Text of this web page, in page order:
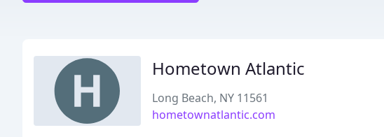
Hometown Atlantic
Long Beach, NY 11561
hometownatlantic.com